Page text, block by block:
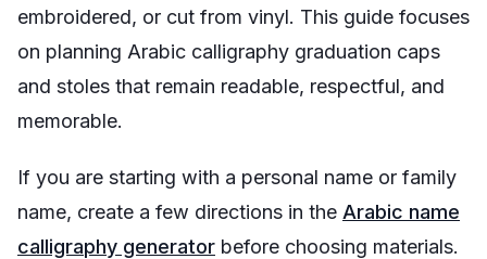
embroidered, or cut from vinyl. This guide focuses
on planning Arabic calligraphy graduation caps
and stoles that remain readable, respectful, and
memorable.
If you are starting with a personal name or family
name, create a few directions in the Arabic name
calligraphy generator before choosing materials.